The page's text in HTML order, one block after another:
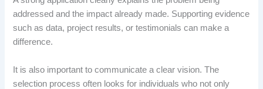
addressed and the impact already made. Supporting evidence
such as data, project results, or testimonials can make a
difference.
It is also important to communicate a clear vision. The
selection process often looks for individuals who not only